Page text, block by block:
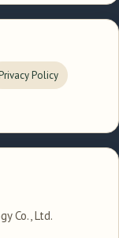
Policy
Co., Ltd.